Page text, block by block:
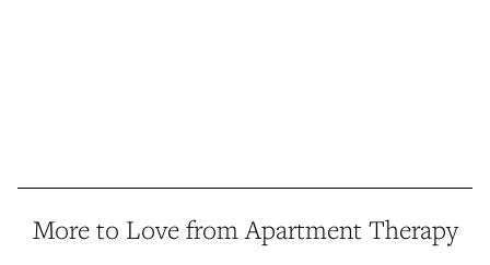
More to Love from Apartment Therapy